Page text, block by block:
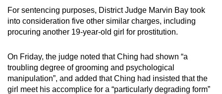
For sentencing purposes, District Judge Marvin Bay took
into consideration five other similar charges, including
procuring another 19-year-old girl for prostitution.
On Friday, the judge noted that Ching had shown “a
troubling degree of grooming and psychological
manipulation”, and added that Ching had insisted that the
girl meet his accomplice for a “particularly degrading form”